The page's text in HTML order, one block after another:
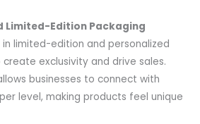
Limited-Edition Packaging
in limited-edition and personalized
exclusivity and drive sales.
businesses to connect with
level, making products feel unique